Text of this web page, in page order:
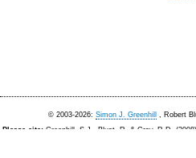
© 2003-2026: Simon J. Greenhill , Robert
Please cite: Greenhill, S.J., Blust. R, & Gray, R.D.